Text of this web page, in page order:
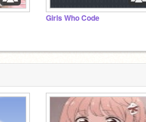
Girls Who Code